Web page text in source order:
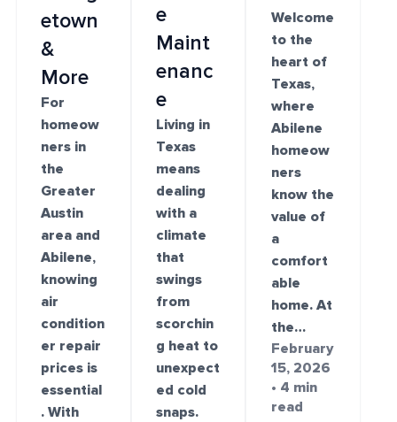
etown
&
More
For
homeow
ners in
the
Greater
Austin
area and
Abilene,
knowing
air
condition
er repair
prices is
essential
. With
e
Maint
enanc
e
Living in
Texas
means
dealing
with a
climate
that
swings
from
scorchin
g heat to
unexpect
ed cold
snaps.
Welcome
to the
heart of
Texas,
where
Abilene
homeow
ners
know the
value of
a
comfort
able
home. At
the…
February
15, 2026
• 4 min
read